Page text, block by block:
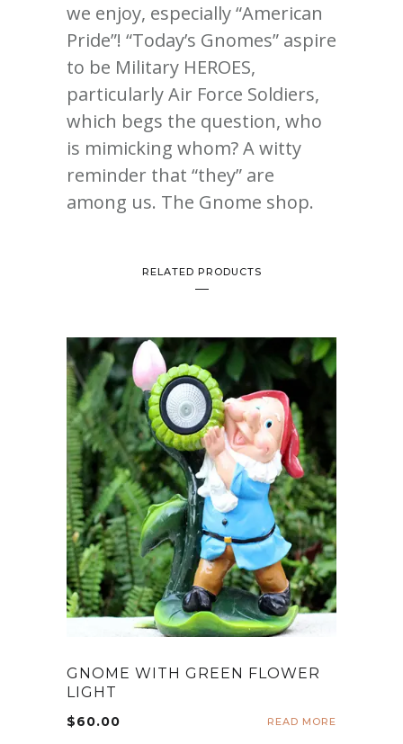
we enjoy, especially “American
Pride”! “Today’s Gnomes” aspire
to be Military HEROES,
particularly Air Force Soldiers,
which begs the question, who
is mimicking whom? A witty
reminder that “they” are
among us. The Gnome shop.
RELATED PRODUCTS
GNOME WITH GREEN FLOWER
LIGHT
$60.00 READ MORE